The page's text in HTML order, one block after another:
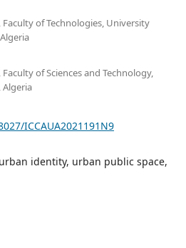
Faculty of Technologies, University
of Sciences and Technology,
Algeria
ICCAUA2021191N9
identity, urban public space,